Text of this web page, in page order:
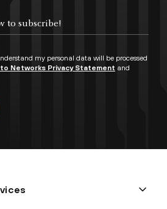
my personal data will be processed
Networks Privacy Statement and